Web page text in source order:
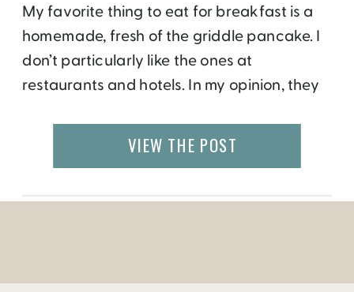
My favorite thing to eat for breakfast is a
homemade, fresh of the griddle pancake. I
don’t particularly like the ones at
restaurants and hotels. In my opinion, they
make them taste very rich and leaves me
with an overstuffed belly. I try to make my
VIEW THE POST